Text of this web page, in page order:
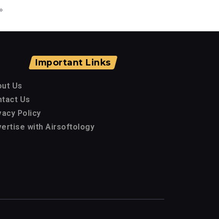
Important Links
Us
Us
Policy
with Airsoftology